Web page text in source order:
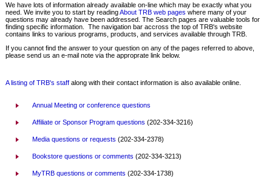
We have lots of information already available on-line which may be exactly what you
need. We invite you to start by readingAbout TRB web pages where many of your
questions may already have been addressed. The Search pages are valuable tools for
finding specific information. The navigation bar accross the top of TRB's website
contains links to various programs, products, and services available through TRB.
If you cannot find the answer to your question on any of the pages referred to above,
please send us an e-mail note via the approprate link below.
A listing of TRB's staff along with their contact information is also available online.
Annual Meeting or conference questions
Affiliate or Sponsor Program questions (202-334-3216)
Media questions or requests (202-334-2378)
Bookstore questions or comments (202-334-3213)
MyTRB questions or comments (202-334-1738)